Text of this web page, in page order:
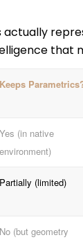
that
Keeps
Yes (in native
environment)
Partially (limited)
No (but geometry